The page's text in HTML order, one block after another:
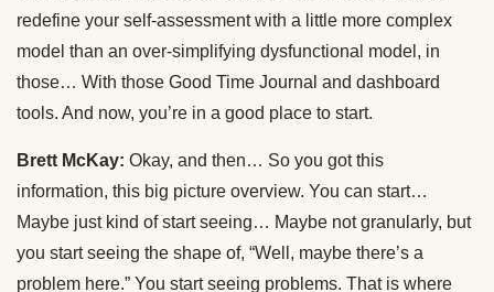
redefine your self-assessment with a little more complex
model than an over-simplifying dysfunctional model, in
those… With those Good Time Journal and dashboard
tools. And now, you’re in a good place to start.
Brett McKay: Okay, and then… So you got this
information, this big picture overview. You can start…
Maybe just kind of start seeing… Maybe not granularly, but
you start seeing the shape of, “Well, maybe there’s a
problem here.” You start seeing problems. That is where